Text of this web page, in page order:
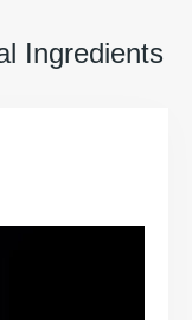
Ingredients